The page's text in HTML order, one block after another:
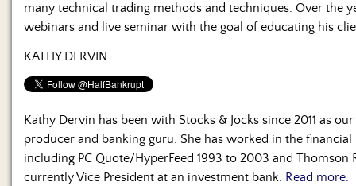
many technical trading methods and techniques. Over the
webinars and live seminar with the goal of educating his
KATHY DERVIN
Kathy Dervin has been with Stocks & Jocks since 2011 as
producer and banking guru. She has worked in the
including PC Quote/HyperFeed 1993 to 2003 and Thomson
currently Vice President at an investment bank. Read more.